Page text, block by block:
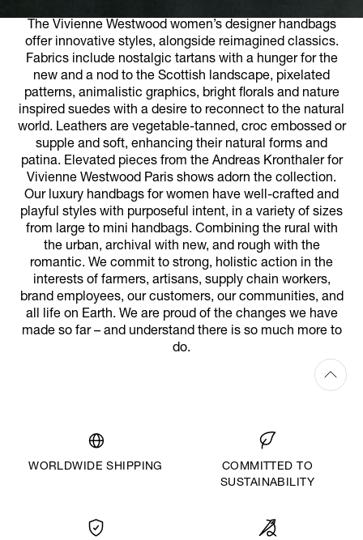
The Vivienne Westwood women’s designer handbags
offer innovative styles, alongside reimagined classics.
Fabrics include nostalgic tartans with a hunger for the
new and a nod to the Scottish landscape, pixelated
patterns, animalistic graphics, bright florals and nature
inspired suedes with a desire to reconnect to the natural
world. Leathers are vegetable-tanned, croc embossed or
supple and soft, enhancing their natural forms and
patina. Elevated pieces from the Andreas Kronthaler for
Vivienne Westwood Paris shows adorn the collection.
Our luxury handbags for women have well-crafted and
playful styles with purposeful intent, in a variety of sizes
from large to mini handbags. Combining the rural with
the urban, archival with new, and rough with the
romantic. We commit to strong, holistic action in the
interests of farmers, artisans, supply chain workers,
brand employees, our customers, our communities, and
all life on Earth. We are proud of the changes we have
made so far – and understand there is so much more to
do.
WORLDWIDE SHIPPING
COMMITTED TO
SUSTAINABILITY